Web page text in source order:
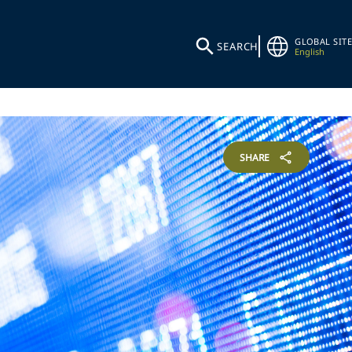
SEARCH
GLOBAL SITE
English
SHARE